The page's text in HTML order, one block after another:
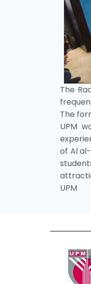
The
The
UPM
of Al
UPM